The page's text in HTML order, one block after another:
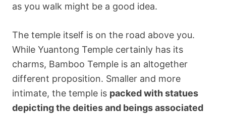
as you walk might be a good idea.
The temple itself is on the road above you.
While Yuantong Temple certainly has its
charms, Bamboo Temple is an altogether
different proposition. Smaller and more
intimate, the temple is packed with statues
depicting the deities and beings associated